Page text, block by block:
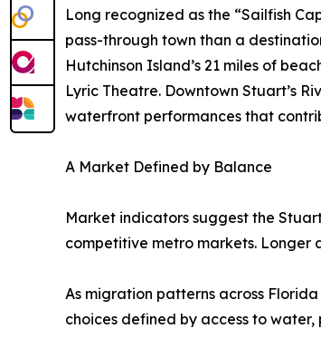
Long recognized as the “Sailfish
pass-through town than a
Hutchinson Island’s 21 miles of
Lyric Theatre. Downtown Stuart’s
waterfront performances that
A Market Defined by Balance
Market indicators suggest the
competitive metro markets. Longer
As migration patterns across
choices defined by access to